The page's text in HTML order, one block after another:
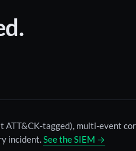
ATT&CK-tagged), multi-event
incident.See the SIEM →